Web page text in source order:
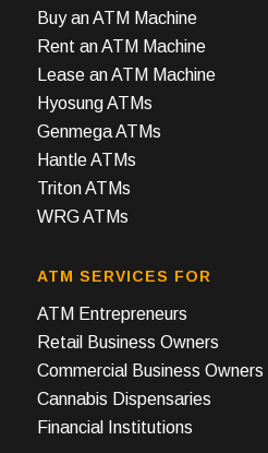
Buy an ATM Machine
Rent an ATM Machine
Lease an ATM Machine
Hyosung ATMs
Genmega ATMs
Hantle ATMs
Triton ATMs
WRG ATMs
ATM SERVICES FOR
ATM Entrepreneurs
Retail Business Owners
Commercial Business Owners
Cannabis Dispensaries
Financial Institutions